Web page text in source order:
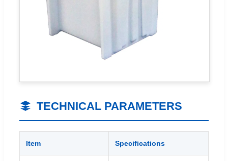
TECHNICAL PARAMETERS
Item Specifications